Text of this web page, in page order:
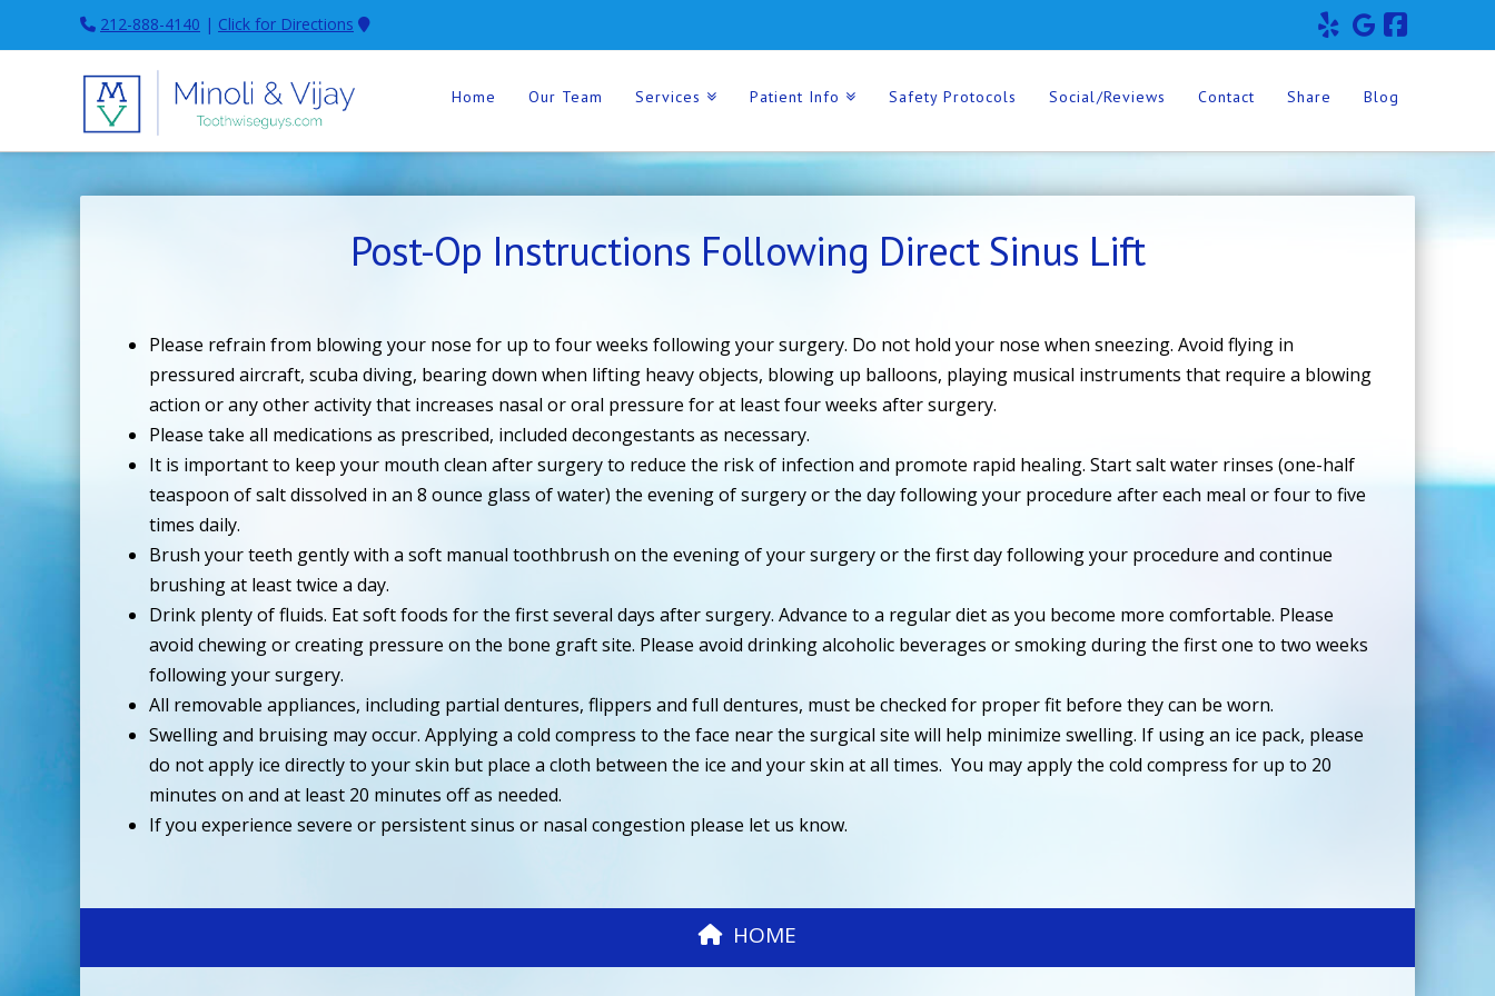
212-888-4140 | Click for Directions
Home Our Team Services Patient Info Safety Protocols Social/Reviews Contact Share Blog
Post-Op Instructions Following Direct Sinus Lift
Please refrain from blowing your nose for up to four weeks following your surgery. Do not hold your nose when sneezing. Avoid flying in
pressured aircraft, scuba diving, bearing down when lifting heavy objects, blowing up balloons, playing musical instruments that require a blowing
action or any other activity that increases nasal or oral pressure for at least four weeks after surgery.
Please take all medications as prescribed, included decongestants as necessary.
It is important to keep your mouth clean after surgery to reduce the risk of infection and promote rapid healing. Start salt water rinses (one-half
teaspoon of salt dissolved in an 8 ounce glass of water) the evening of surgery or the day following your procedure after each meal or four to five
times daily.
Brush your teeth gently with a soft manual toothbrush on the evening of your surgery or the first day following your procedure and continue
brushing at least twice a day.
Drink plenty of fluids. Eat soft foods for the first several days after surgery. Advance to a regular diet as you become more comfortable. Please
avoid chewing or creating pressure on the bone graft site. Please avoid drinking alcoholic beverages or smoking during the first one to two weeks
following your surgery.
All removable appliances, including partial dentures, flippers and full dentures, must be checked for proper fit before they can be worn.
Swelling and bruising may occur. Applying a cold compress to the face near the surgical site will help minimize swelling. If using an ice pack, please
do not apply ice directly to your skin but place a cloth between the ice and your skin at all times. You may apply the cold compress for up to 20
minutes on and at least 20 minutes off as needed.
If you experience severe or persistent sinus or nasal congestion please let us know.
HOME